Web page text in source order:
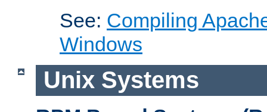
See: Compiling
Windows
Unix Systems